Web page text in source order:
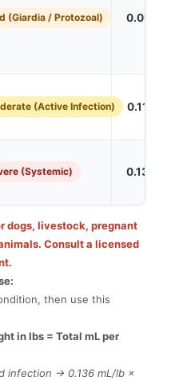
(Giardia / Protozoal) 0.091
(Active Infection) 0.113
(Systemic) 0.136
dogs, livestock, pregnant
Consult a licensed
then use this
in lbs = Total mL per
infection → 0.136 mL/lb ×